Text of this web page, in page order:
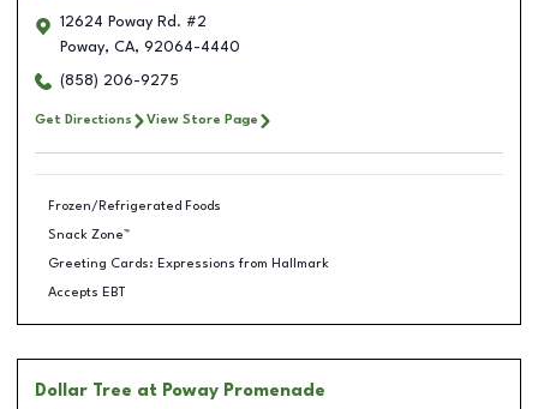
12624 Poway Rd. #2
Poway, CA, 92064-4440
(858) 206-9275
Get Directions View Store Page
Frozen/Refrigerated Foods
Snack Zone™
Greeting Cards: Expressions from Hallmark
Accepts EBT
Dollar Tree at Poway Promenade